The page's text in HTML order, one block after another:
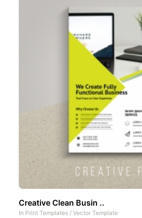
Creative Clean Busin ..
In Print Templates / Vector Template